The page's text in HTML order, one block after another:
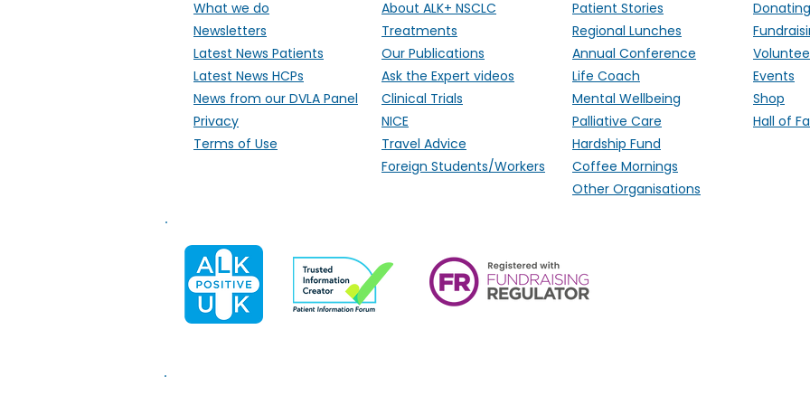
What we do
Newsletters
Latest News Patients
Latest News HCPs
News from our DVLA Panel
Privacy
Terms of Use
About ALK+ NSCLC
Treatments
Our Publications
Ask the Expert videos
Clinical Trials
NICE
Travel Advice
Foreign Students/Workers
Patient Stories
Regional Lunches
Annual Conference
Life Coach
Mental Wellbeing
Palliative Care
Hardship Fund
Coffee Mornings
Other Organisations
Donating
Events
Shop
Hall of